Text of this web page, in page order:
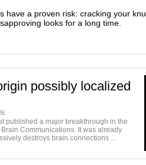
have a proven risk: cracking your
looks for a long time.
possibly localized
published a major breakthrough in the
Communications. It was already
destroys brain connections ...